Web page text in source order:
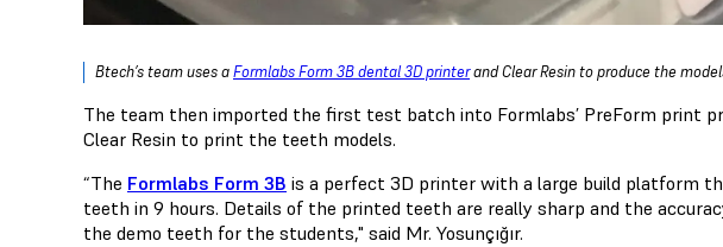
Btech’s team uses aFormlabs Form 3B dental 3D printerand Clear Resin to produce the
The team then imported the first test batch into Formlabs’ PreForm print
Clear Resin to print the teeth models.
“The Formlabs Form 3B is a perfect 3D printer with a large build platform
teeth in 9 hours. Details of the printed teeth are really sharp and the
the demo teeth for the students," said Mr. Yosunçığır.